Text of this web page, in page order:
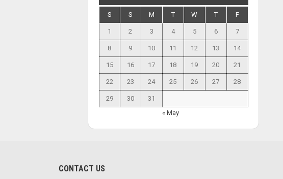
S S M T W T F
1 2 3 4 5 6 7
8 9 10 11 12 13 14
15 16 17 18 19 20 21
22 23 24 25 26 27 28
29 30
31
« May
CONTACT US